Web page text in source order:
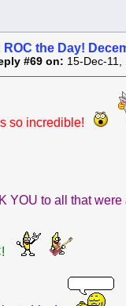
ROC the Day!
#69 on: 15-Dec-11,
so incredible!
YOU to all that